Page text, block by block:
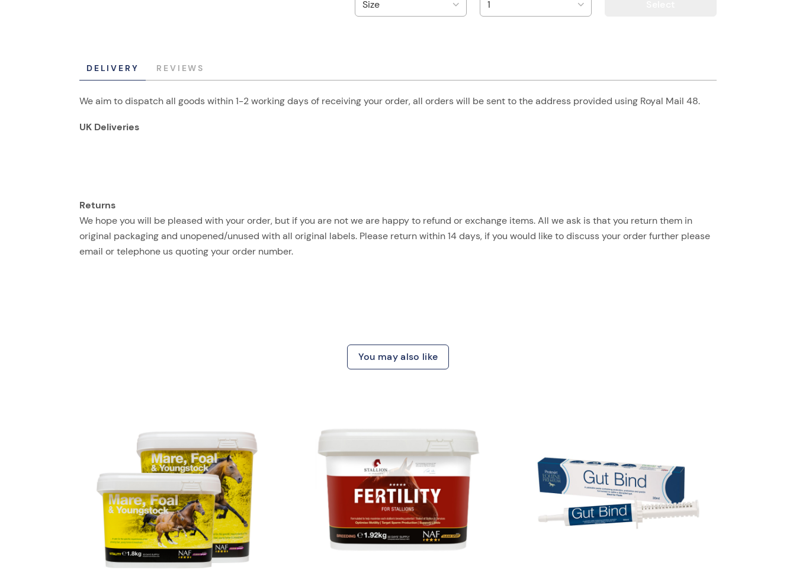
DELIVERY REVIEWS
We aim to dispatch all goods within 1-2 working days of receiving your order, all orders will be sent to the address provided using Royal Mail 48.
UK Deliveries
Returns
We hope you will be pleased with your order, but if you are not we are happy to refund or exchange items. All we ask is that you return them in
original packaging and unopened/unused with all original labels. Please return within 14 days, if you would like to discuss your order further please
email or telephone us quoting your order number.
You may also like